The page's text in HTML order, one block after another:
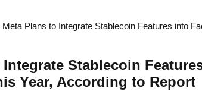
Meta Plans to Integrate Stablecoin Features into
Integrate Stablecoin
Year, According to Report